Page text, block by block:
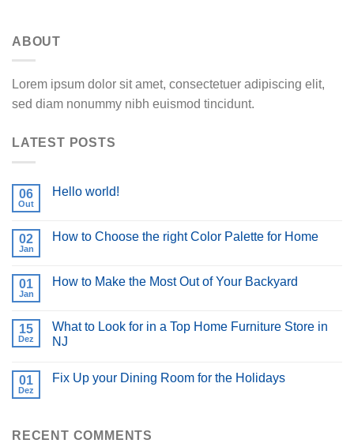
ABOUT
Lorem ipsum dolor sit amet, consectetuer adipiscing elit,
sed diam nonummy nibh euismod tincidunt.
LATEST POSTS
06
Out
Hello world!
02
Jan
How to Choose the right Color Palette for Home
01
Jan
How to Make the Most Out of Your Backyard
15
Dez
What to Look for in a Top Home Furniture Store in
NJ
01
Dez
Fix Up your Dining Room for the Holidays
RECENT COMMENTS